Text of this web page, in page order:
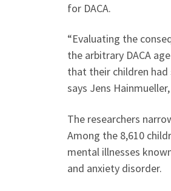
for DACA.
“Evaluating the
the arbitrary DACA
that their children had
says Jens
The researchers
Among the 8,610
mental illnesses
and anxiety disorder.